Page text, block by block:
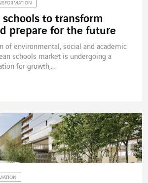
schools to transform
prepare for the future
of environmental, social and academic
schools market is undergoing a
for growth,...